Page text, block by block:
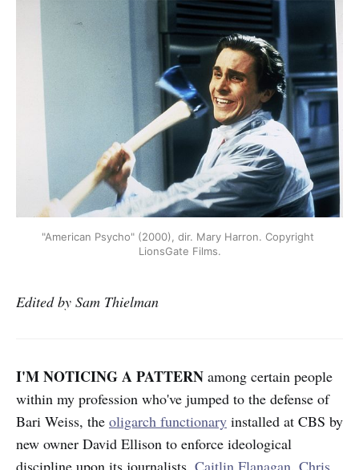
"American Psycho" (2000), dir. Mary Harron. Copyright
LionsGate Films.
Edited by Sam Thielman
I'M NOTICING A PATTERN among certain people
within my profession who've jumped to the defense of
Bari Weiss, the oligarch functionary installed at CBS by
new owner David Ellison to enforce ideological
discipline upon its journalists. Caitlin Flanagan, Chris